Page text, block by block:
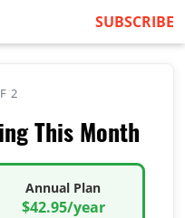
SUBSCRIBE
2
This Month
Annual Plan
$42.95/year